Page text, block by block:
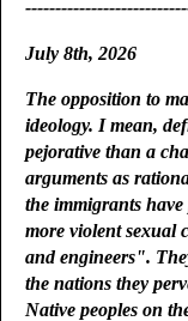
July 8th, 2026
The opposition to
ideology. I mean,
pejorative than a
arguments as
the immigrants
more violent sexual
and engineers".
the nations they
Native peoples on